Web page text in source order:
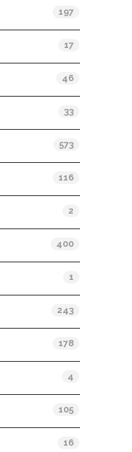
197
17
46
33
573
116
2
400
1
243
178
4
105
16